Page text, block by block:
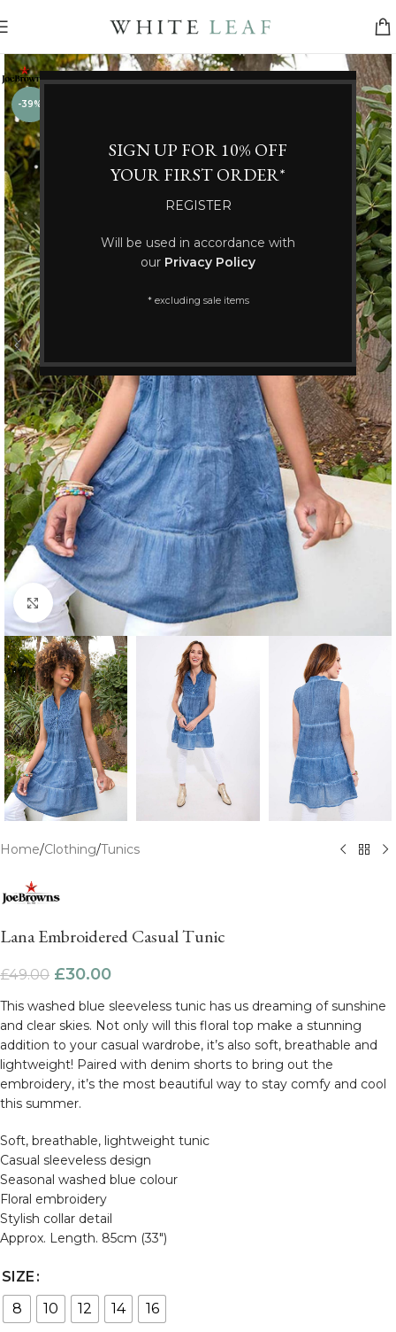
SIGN UP FOR 10% OFF
YOUR FIRST ORDER*
REGISTER
Will be used in accordance with
our Privacy Policy
* excluding sale items
-39%
Click to enlarge
Home/Clothing/Tunics
Lana Embroidered Casual Tunic
£49.00 £30.00
This washed blue sleeveless tunic has us dreaming of sunshine
and clear skies. Not only will this floral top make a stunning
addition to your casual wardrobe, it’s also soft, breathable and
lightweight! Paired with denim shorts to bring out the
embroidery, it’s the most beautiful way to stay comfy and cool
this summer.
Soft, breathable, lightweight tunic
Casual sleeveless design
Seasonal washed blue colour
Floral embroidery
Stylish collar detail
Approx. Length. 85cm (33″)
SIZE
8
10 12 14 16